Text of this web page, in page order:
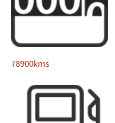
78900kms